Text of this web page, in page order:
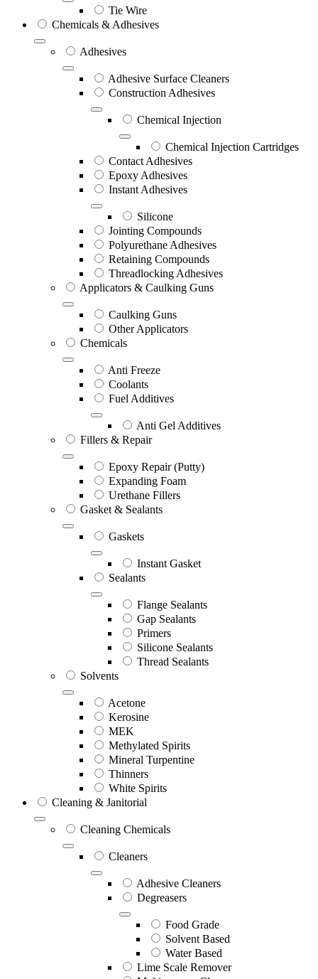
Tie Wire
Chemicals & Adhesives
Adhesives
Adhesive Surface Cleaners
Construction Adhesives
Chemical Injection
Chemical Injection Cartridges
Contact Adhesives
Epoxy Adhesives
Instant Adhesives
Silicone
Jointing Compounds
Polyurethane Adhesives
Retaining Compounds
Threadlocking Adhesives
Applicators & Caulking Guns
Caulking Guns
Other Applicators
Chemicals
Anti Freeze
Coolants
Fuel Additives
Anti Gel Additives
Fillers & Repair
Epoxy Repair (Putty)
Expanding Foam
Urethane Fillers
Gasket & Sealants
Gaskets
Instant Gasket
Sealants
Flange Sealants
Gap Sealants
Primers
Silicone Sealants
Thread Sealants
Solvents
Acetone
Kerosine
MEK
Methylated Spirits
Mineral Turpentine
Thinners
White Spirits
Cleaning & Janitorial
Cleaning Chemicals
Cleaners
Adhesive Cleaners
Degreasers
Food Grade
Solvent Based
Water Based
Lime Scale Remover